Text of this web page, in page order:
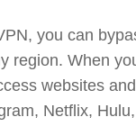
you can
region. When
websites
Netflix,